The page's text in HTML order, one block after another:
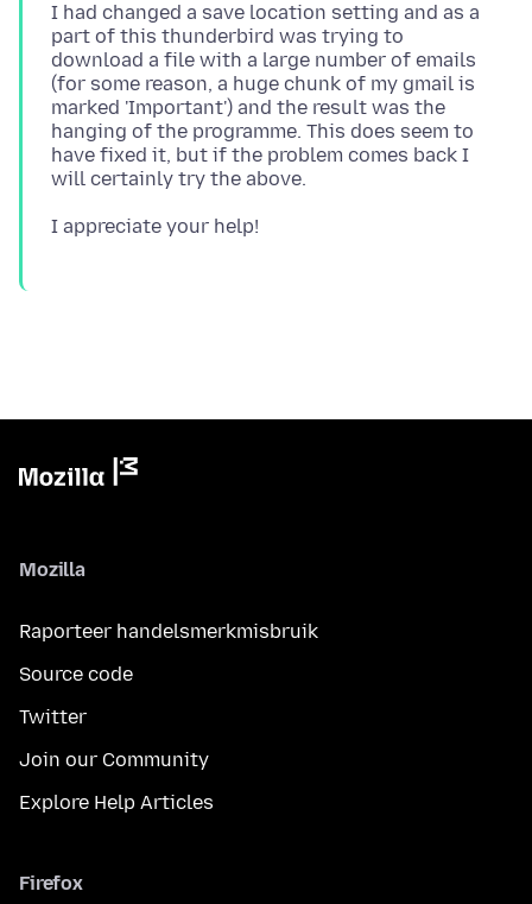
I had changed a save location setting and as a
part of this thunderbird was trying to
download a file with a large number of emails
(for some reason, a huge chunk of my gmail is
marked 'Important') and the result was the
hanging of the programme. This does seem to
have fixed it, but if the problem comes back I
Mozilla
Raporteer handelsmerkmisbruik
Source code
Twitter
Join our Community
Explore Help Articles
Firefox